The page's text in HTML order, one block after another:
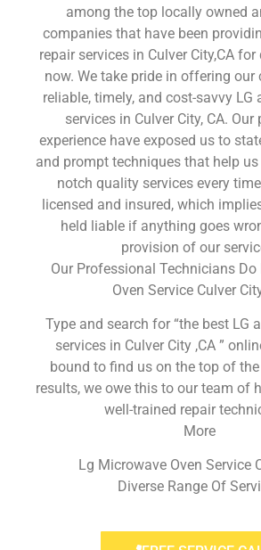
among the top locally owned
companies that have been
repair services in Culver City,CA
now. We take pride in offering our
reliable, timely, and cost-savvy LG
services in Culver City, CA. Our
experience have exposed us to
and prompt techniques that help
notch quality services every
licensed and insured, which
held liable if anything goes
provision of our
Our Professional Technicians
Oven Service Culver
Type and search for “the best LG
services in Culver City ,CA ”
bound to find us on the top of
results, we owe this to our team of
well-trained repair
More
Lg Microwave Oven Service
Diverse Range Of